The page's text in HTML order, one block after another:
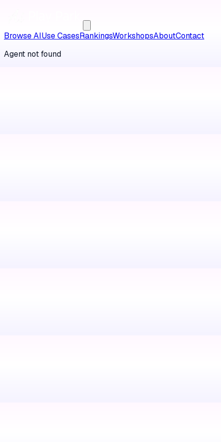
Browse AIUse CasesRankingsWorkshopsAboutContact
Agent not found